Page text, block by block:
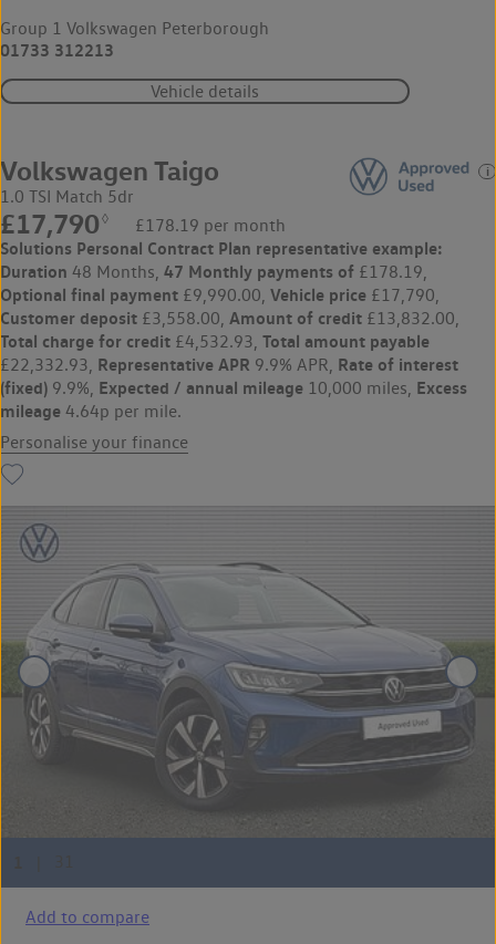
Group 1 Volkswagen Peterborough
01733 312213
Vehicle details
Volkswagen Taigo
1.0 TSI Match 5dr
£17,790 ◊ £178.19 per month
Solutions Personal Contract Plan representative example:
Duration 48 Months, 47 Monthly payments of £178.19,
Optional final payment £9,990.00, Vehicle price £17,790,
Customer deposit £3,558.00, Amount of credit £13,832.00,
Total charge for credit £4,532.93, Total amount payable
£22,332.93, Representative APR 9.9% APR, Rate of interest
(fixed) 9.9%, Expected / annual mileage 10,000 miles, Excess
mileage 4.64p per mile.
Personalise your finance
Add to compare